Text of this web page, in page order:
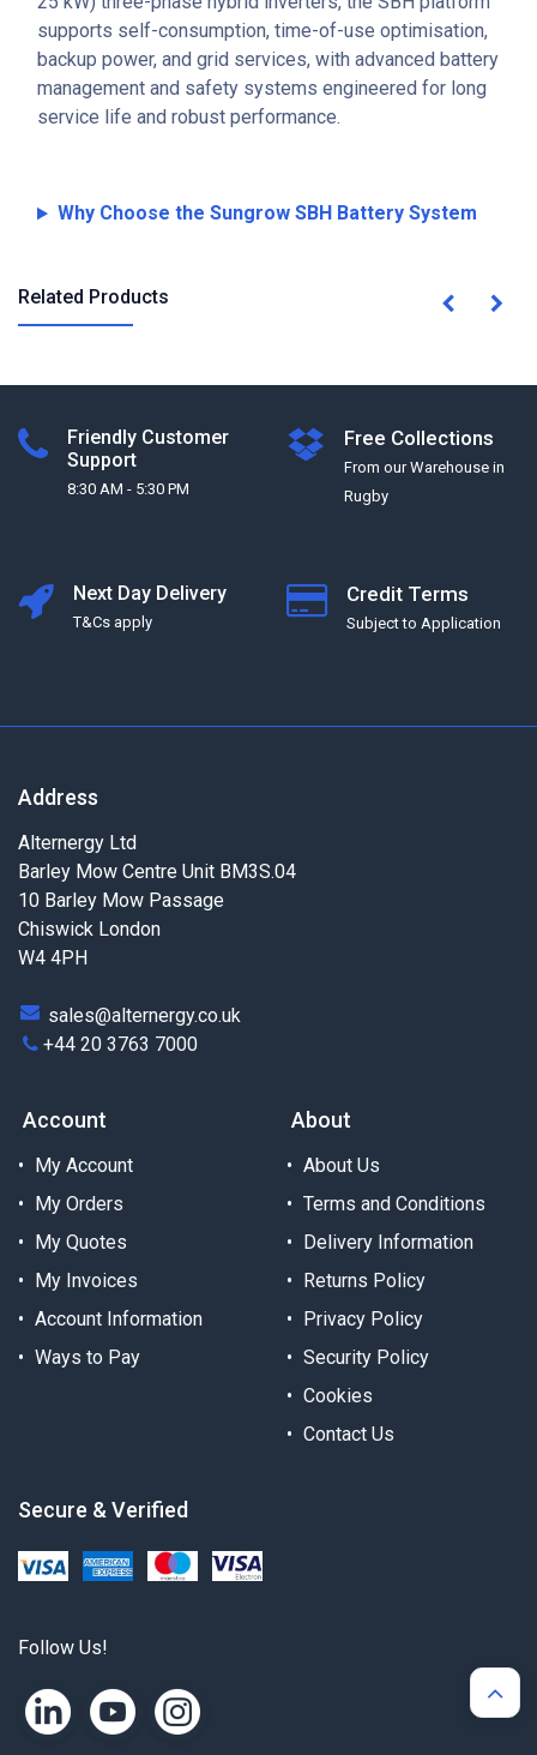
supports self-consumption, time-of-use optimisation,
backup power, and grid services, with advanced battery
management and safety systems engineered for long
service life and robust performance.
Why Choose the Sungrow SBH Battery System
Related Products
Friendly Customer
Support
8:30 AM - 5:30 PM
Free Collections
From our Warehouse in
Rugby
Next Day Delivery
T&Cs apply
Credit Terms
Subject to Application
Address
Alternergy Ltd
Barley Mow Centre Unit BM3S.04
10 Barley Mow Passage
Chiswick London
W4 4PH
sales@alternergy.co.uk
+44 20 3763 7000
Account
My Account
My Orders
My Quotes
My Invoices
Account Information
Ways to Pay
About
About Us
Terms and Conditions
Delivery Information
Returns Policy
Privacy Policy
Security Policy
Cookies
Contact Us
Secure & Verified
Follow Us!